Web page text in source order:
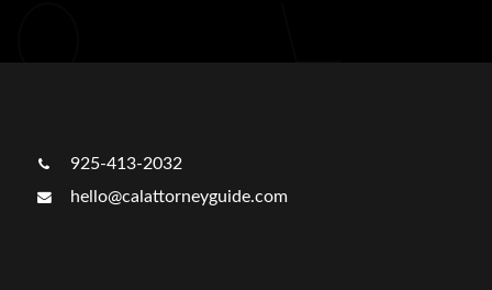
925-413-2032
hello@calattorneyguide.com